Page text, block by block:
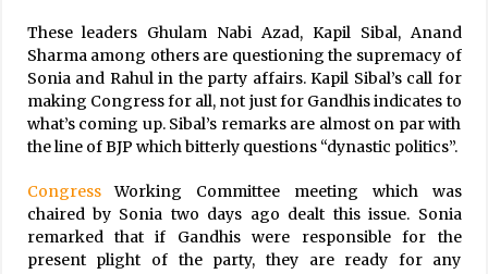
These leaders Ghulam Nabi Azad, Kapil Sibal, Anand
Sharma among others are questioning the supremacy of
Sonia and Rahul in the party affairs. Kapil Sibal’s call for
making Congress for all, not just for Gandhis indicates to
what’s coming up. Sibal’s remarks are almost on par with
the line of BJP which bitterly questions “dynastic politics”.
CongressWorking Committee meeting which was
chaired by Sonia two days ago dealt this issue. Sonia
remarked that if Gandhis were responsible for the
present plight of the party, they are ready for any